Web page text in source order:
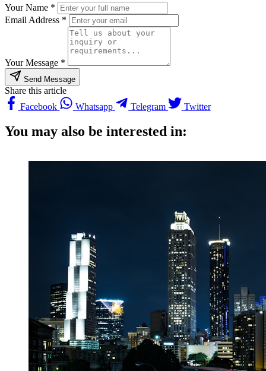
Your Name *
Email Address *
Your Message *
Send Message
Share this article
Facebook
Whatsapp Telegram Twitter
You may also be interested in: